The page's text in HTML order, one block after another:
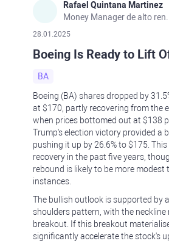
Rafael Quintana Martinez
28.01.2025
Boeing Is Ready to Lift
BA
Boeing (BA) shares dropped by
at $170, partly recovering from the
when prices bottomed out at $138
Trump's election victory provided a
pushing it up by 26.6% to $175.
recovery in the past five years,
rebound is likely to be more modest
instances.
The bullish outlook is supported by
shoulders pattern, with the neckline
breakout. If this breakout
significantly accelerate the stock's